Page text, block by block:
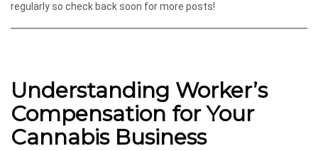
regularly so check back soon for more posts!
Understanding Worker’s
Compensation for Your
Cannabis Business